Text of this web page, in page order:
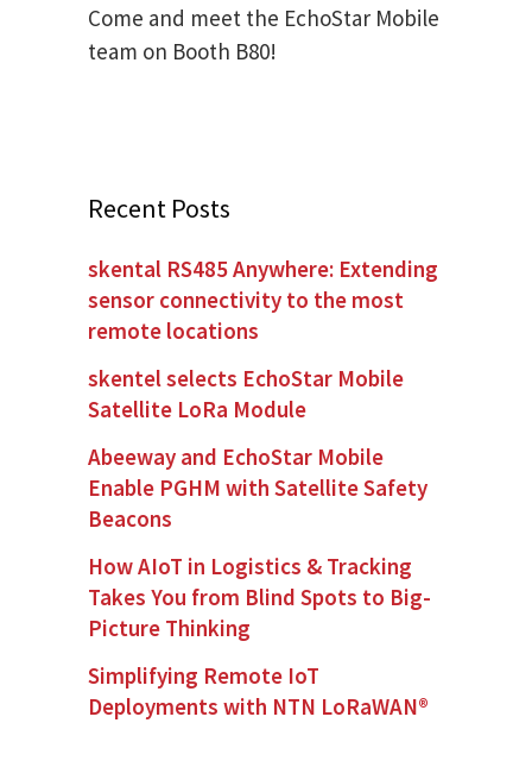
Come and meet the EchoStar Mobile
team on Booth B80!
Recent Posts
skental RS485 Anywhere: Extending
sensor connectivity to the most
remote locations
skentel selects EchoStar Mobile
Satellite LoRa Module
Abeeway and EchoStar Mobile
Enable PGHM with Satellite Safety
Beacons
How AIoT in Logistics & Tracking
Takes You from Blind Spots to Big-
Picture Thinking
Simplifying Remote IoT
Deployments with NTN LoRaWAN®